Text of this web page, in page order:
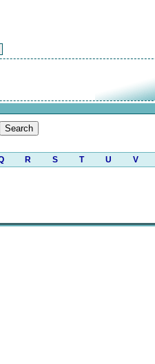
R S T U V